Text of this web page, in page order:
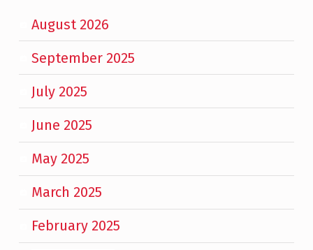
August 2026
September 2025
July 2025
June 2025
May 2025
March 2025
February 2025